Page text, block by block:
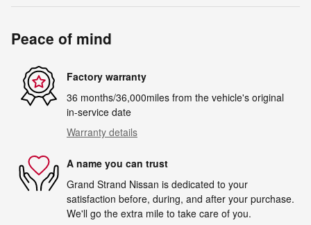
Peace of mind
Factory warranty
36 months/36,000miles from the vehicle's original
in-service date
Warranty details
A name you can trust
Grand Strand Nissan is dedicated to your
satisfaction before, during, and after your purchase.
We'll go the extra mile to take care of you.